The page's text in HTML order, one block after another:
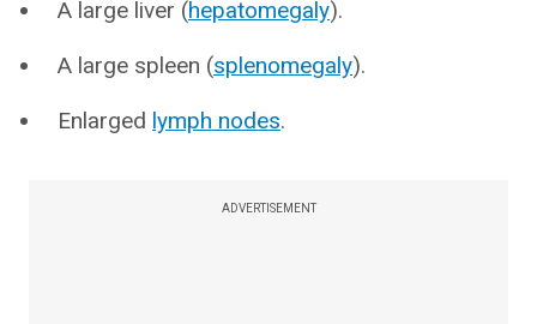
A large liver (hepatomegaly).
A large spleen (splenomegaly).
Enlarged lymph nodes.
ADVERTISEMENT